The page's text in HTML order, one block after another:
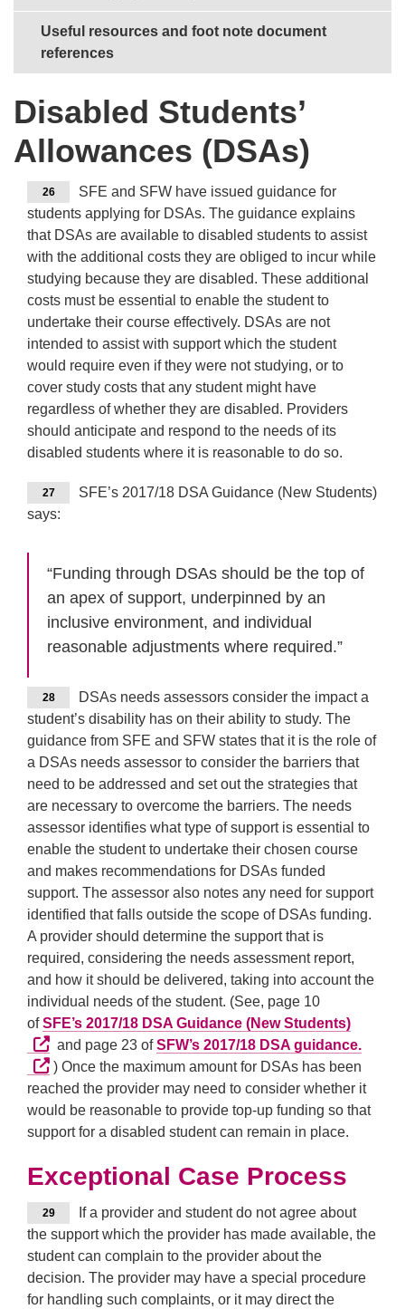
Useful resources and foot note document
references
Disabled Students’
Allowances (DSAs)
26
SFE and SFW have issued guidance for
students applying for DSAs. The guidance explains
that DSAs are available to disabled students to assist
with the additional costs they are obliged to incur while
studying because they are disabled. These additional
costs must be essential to enable the student to
undertake their course effectively. DSAs are not
intended to assist with support which the student
would require even if they were not studying, or to
cover study costs that any student might have
regardless of whether they are disabled. Providers
should anticipate and respond to the needs of its
disabled students where it is reasonable to do so.
27
SFE’s 2017/18 DSA Guidance (New Students)
says:
“Funding through DSAs should be the top of
an apex of support, underpinned by an
inclusive environment, and individual
reasonable adjustments where required.”
28
DSAs needs assessors consider the impact a
student’s disability has on their ability to study. The
guidance from SFE and SFW states that it is the role of
a DSAs needs assessor to consider the barriers that
need to be addressed and set out the strategies that
are necessary to overcome the barriers. The needs
assessor identifies what type of support is essential to
enable the student to undertake their chosen course
and makes recommendations for DSAs funded
support. The assessor also notes any need for support
identified that falls outside the scope of DSAs funding.
A provider should determine the support that is
required, considering the needs assessment report,
and how it should be delivered, taking into account the
individual needs of the student. (See, page 10
ofSFE’s 2017/18 DSA Guidance (New Students)
and page 23 ofSFW’s 2017/18 DSA guidance.
) Once the maximum amount for DSAs has been
reached the provider may need to consider whether it
would be reasonable to provide top-up funding so that
support for a disabled student can remain in place.
Exceptional Case Process
29
If a provider and student do not agree about
the support which the provider has made available, the
student can complain to the provider about the
decision. The provider may have a special procedure
for handling such complaints, or it may direct the